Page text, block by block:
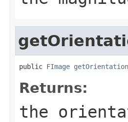
public FImage getOrientation
Returns:
the